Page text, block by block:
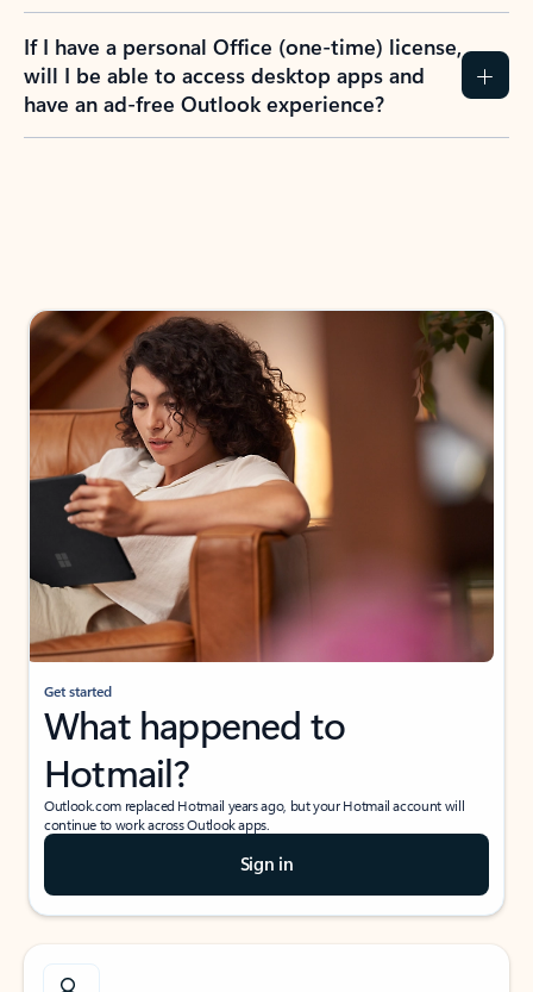
If I have a personal Office (one-time) license,
will I be able to access desktop apps and
have an ad-free Outlook experience?
Get started
What happened to
Hotmail?
Outlook.com replaced Hotmail years ago, but your Hotmail account will
continue to work across Outlook apps.
Sign in